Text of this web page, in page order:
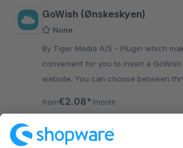
GoWish (Ønskeskyen)
None
By Tiger Media A/S - Plugin which makes it easy and
convenient for you to insert a
website. You can choose between
from€2.08* /month